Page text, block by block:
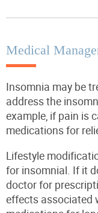
Medical
Insomnia may be
address the
example, if pain is
medications for
Lifestyle
for insomnial. If it
doctor for
effects associated